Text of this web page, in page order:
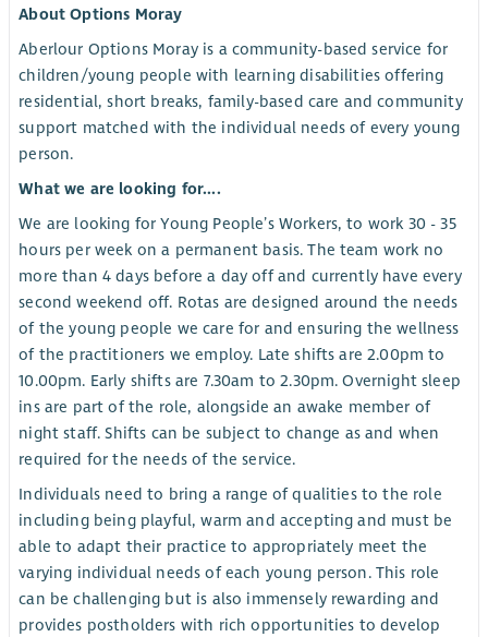
About Options Moray
Aberlour Options Moray is a community-based service for
children/young people with learning disabilities offering
residential, short breaks, family-based care and community
support matched with the individual needs of every young
person.
What we are looking for....
We are looking for Young People’s Workers, to work 30 - 35
hours per week on a permanent basis. The team work no
more than 4 days before a day off and currently have every
second weekend off. Rotas are designed around the needs
of the young people we care for and ensuring the wellness
of the practitioners we employ. Late shifts are 2.00pm to
10.00pm. Early shifts are 7.30am to 2.30pm. Overnight sleep
ins are part of the role, alongside an awake member of
night staff. Shifts can be subject to change as and when
required for the needs of the service.
Individuals need to bring a range of qualities to the role
including being playful, warm and accepting and must be
able to adapt their practice to appropriately meet the
varying individual needs of each young person. This role
can be challenging but is also immensely rewarding and
provides postholders with rich opportunities to develop